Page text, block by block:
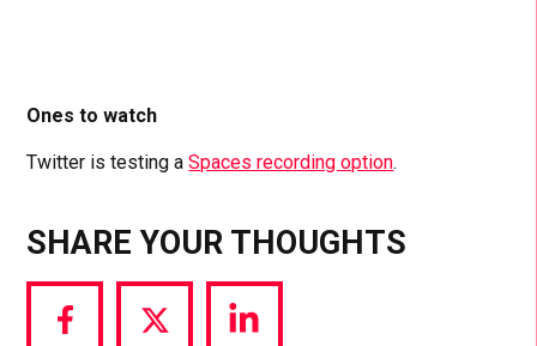
Ones to watch
Twitter is testing aSpaces recording option.
SHARE YOUR THOUGHTS
Share
Share
Share